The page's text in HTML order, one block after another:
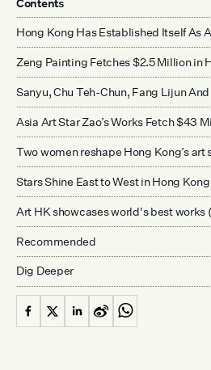
Contents
Two women reshape Hong Kong’s
Stars Shine East to West in Hong
Art HK showcases world's best works
Recommended
Dig Deeper